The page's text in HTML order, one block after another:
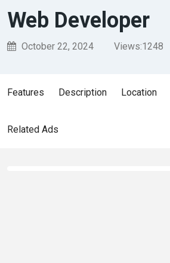
Web Developer
October 22, 2024 Views:1248
Features Description Location
Related Ads